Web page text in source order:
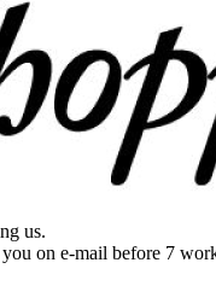
us.
on e-mail before 7